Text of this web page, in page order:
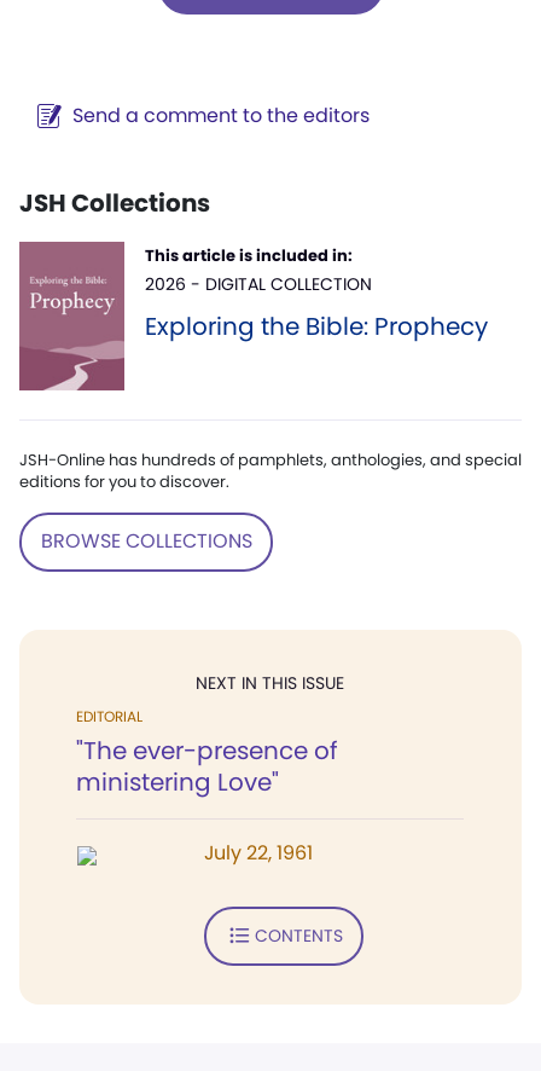
Send a comment to the editors
JSH Collections
This article is included in:
2026 - DIGITAL COLLECTION
Exploring the Bible: Prophecy
JSH-Online has hundreds of pamphlets, anthologies, and special
editions for you to discover.
BROWSE COLLECTIONS
NEXT IN THIS ISSUE
EDITORIAL
"The ever-presence of
ministering Love"
July 22, 1961
CONTENTS